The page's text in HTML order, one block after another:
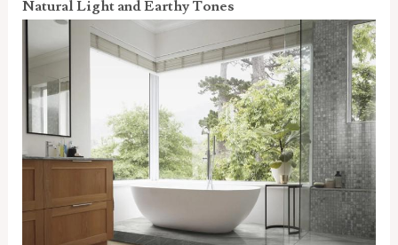
Natural Light and Earthy Tones